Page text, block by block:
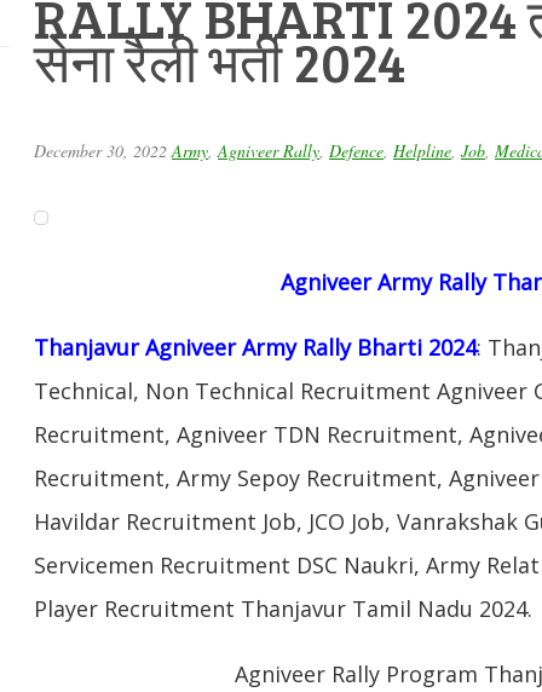
RALLY BHARTI 2024
सेना रैली भर्ती 2024
December 30, 2022 Army Agniveer Rally Defence Helpline Job
Agniveer Army Rally
Thanjavur Agniveer Army Rally Bharti 2024:
Technical, Non Technical Recruitment Agniveer
Recruitment, Agniveer TDN Recruitment,
Recruitment, Army Sepoy Recruitment,
Havildar Recruitment Job, JCO Job, Vanrakshak
Servicemen Recruitment DSC Naukri, Army
Player Recruitment Thanjavur Tamil Nadu 2024.
Agniveer Rally Program